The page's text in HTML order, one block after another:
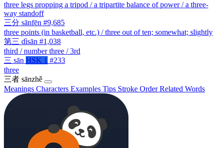
three legs propping a tripod / a tripartite balance of power / a three-
way standoff
三分 sānfēn #9,685
three points (in basketball, etc.) / three out of ten; somewhat; slightly
第三 dìsān #1,038
third / number three / 3rd
三 sān HSK 1 #233
three
三者 sānzhě
Meanings Characters Examples Tips Stroke OrderRelated Words